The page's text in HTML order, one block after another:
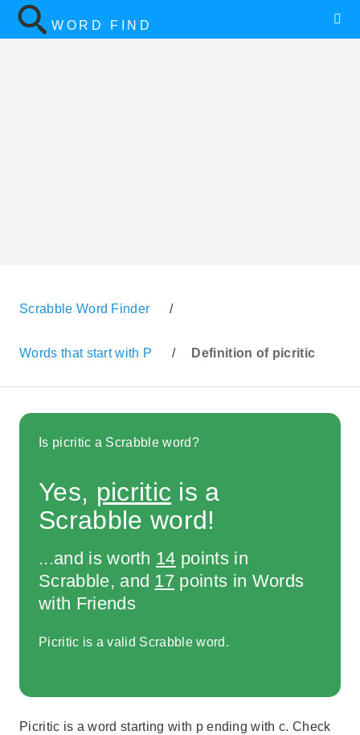
WORD FIND
Scrabble Word Finder /
Words that start with P / Definition of picritic
Is picritic a Scrabble word?
Yes, picritic is a
Scrabble word!
...and is worth 14 points in
Scrabble, and 17 points in Words
with Friends
Picritic is a valid Scrabble word.
Picritic is a word starting with p ending with c. Check